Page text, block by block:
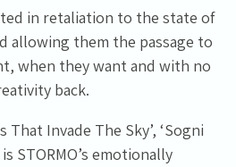
in retaliation to the state of
allowing them the passage to
when they want and with no
back.
That Invade The Sky’, ‘Sogni
STORMO’s emotionally